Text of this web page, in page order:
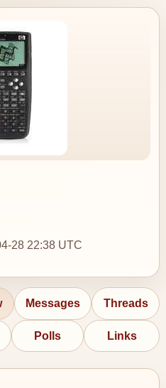
28 22:38 UTC
Messages Threads
Polls Links